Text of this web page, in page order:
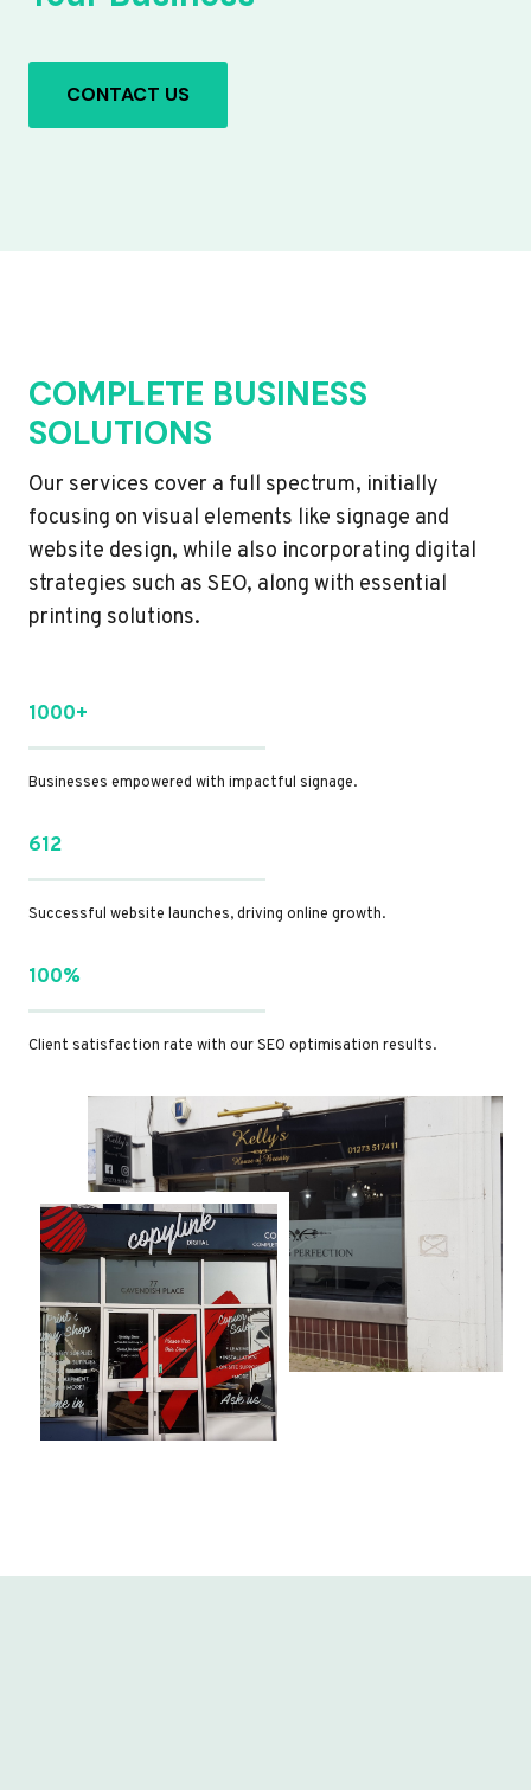
CONTACT US
COMPLETE BUSINESS
SOLUTIONS
Our services cover a full spectrum, initially
focusing on visual elements like signage and
website design, while also incorporating digital
strategies such as SEO, along with essential
printing solutions.
1000+
Businesses empowered with impactful signage.
612
Successful website launches, driving online growth.
100%
Client satisfaction rate with our SEO optimisation results.